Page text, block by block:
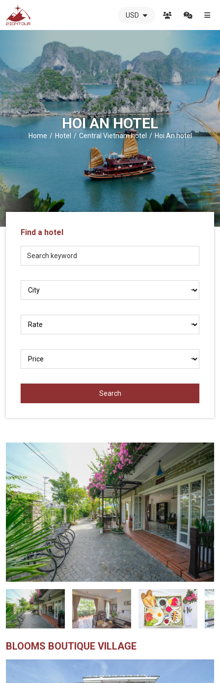
ZIONTOUR
-
The
best
local
DMC
in
Vietnam
ZIONTOUR
-
trusted
partner
LOCAL
Travel
Agency
USD
HOI AN HOTEL
Home Hotel Central Vietnam hotel Hoi An hotel
Find a hotel
BLOOMS BOUTIQUE VILLAGE